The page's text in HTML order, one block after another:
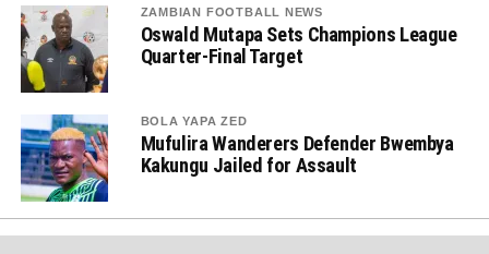
ZAMBIAN FOOTBALL NEWS
Oswald Mutapa Sets Champions League
Quarter-Final Target
BOLA YAPA ZED
Mufulira Wanderers Defender Bwembya
Kakungu Jailed for Assault